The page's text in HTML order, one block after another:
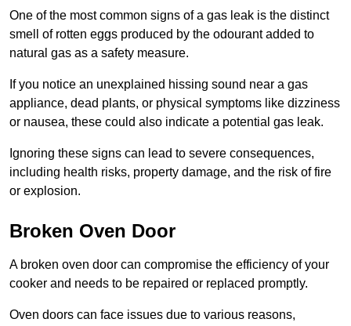
One of the most common signs of a gas leak is the distinct
smell of rotten eggs produced by the odourant added to
natural gas as a safety measure.
If you notice an unexplained hissing sound near a gas
appliance, dead plants, or physical symptoms like dizziness
or nausea, these could also indicate a potential gas leak.
Ignoring these signs can lead to severe consequences,
including health risks, property damage, and the risk of fire
or explosion.
Broken Oven Door
A broken oven door can compromise the efficiency of your
cooker and needs to be repaired or replaced promptly.
Oven doors can face issues due to various reasons,